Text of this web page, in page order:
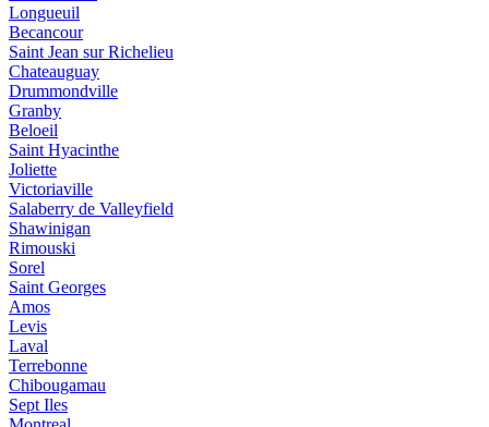
Longueuil
Becancour
Saint Jean sur Richelieu
Chateauguay
Drummondville
Granby
Beloeil
Saint Hyacinthe
Joliette
Victoriaville
Salaberry de Valleyfield
Shawinigan
Rimouski
Sorel
Saint Georges
Amos
Levis
Laval
Terrebonne
Chibougamau
Sept Iles